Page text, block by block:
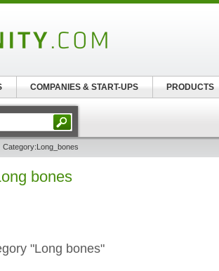
Category:Long_bones
bones
"Long bones"
COMPANIES & START-UPS PRODUCTS